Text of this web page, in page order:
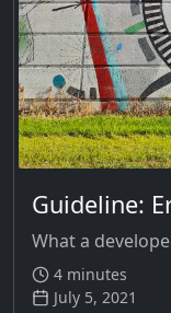
Guideline:
What a
4 minutes
July 5, 2021